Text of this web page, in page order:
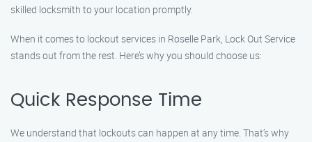
skilled locksmith to your location promptly.
When it comes to lockout services in Roselle Park, Lock Out Service
stands out from the rest. Here’s why you should choose us:
Quick Response Time
We understand that lockouts can happen at any time. That’s why